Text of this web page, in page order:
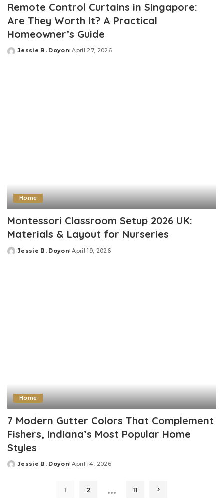
Remote Control Curtains in Singapore:
Are They Worth It? A Practical
Homeowner’s Guide
Posted
Jessie B. Doyon April 27, 2026
Home
Montessori Classroom Setup 2026 UK:
Materials & Layout for Nurseries
Posted
Jessie B. Doyon April 19, 2026
Home
7 Modern Gutter Colors That Complement
Fishers, Indiana’s Most Popular Home
Styles
Posted
Jessie B. Doyon April 14, 2026
1 2 … 11